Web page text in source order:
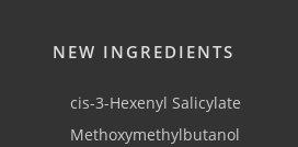
NEW INGREDIENTS
cis-3-Hexenyl Salicylate
Methoxymethylbutanol